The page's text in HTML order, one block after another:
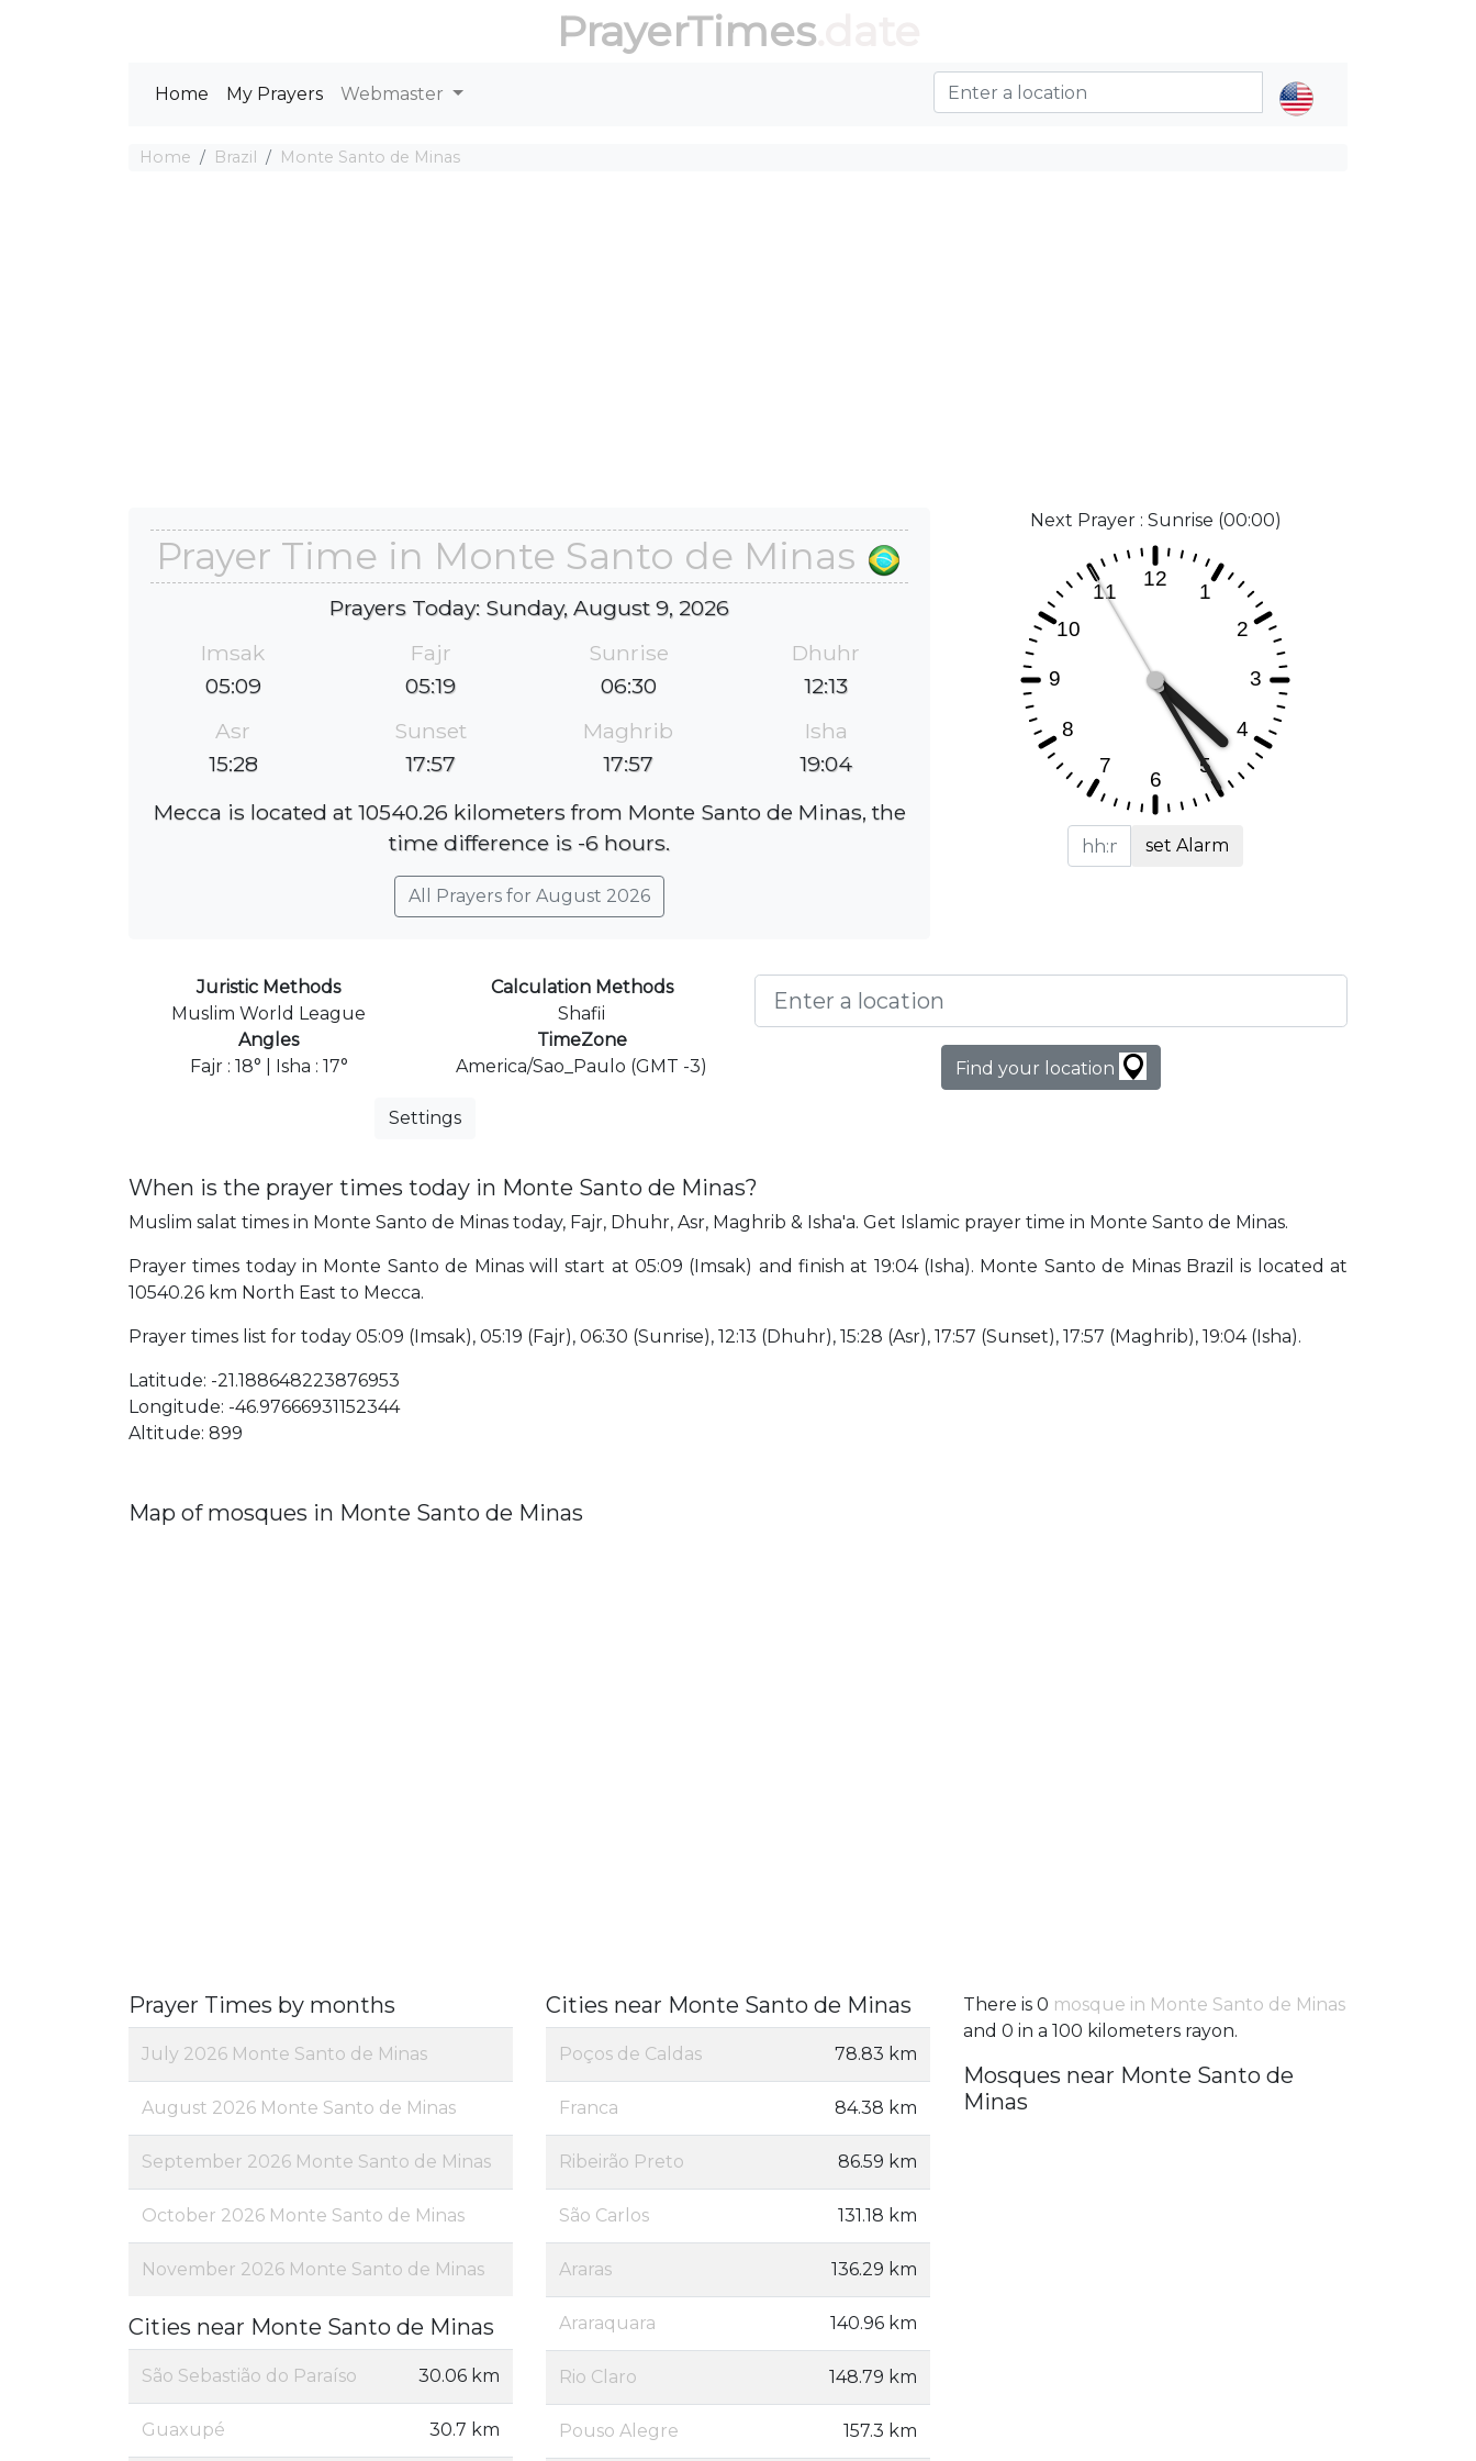
PrayerTimes.date
Home My Prayers Webmaster
Home Brazil Monte Santo de Minas
Prayer Time in Monte Santo de Minas
Prayers Today: Sunday, August 9, 2026
Imsak
05:09
Fajr
05:19
Sunrise
06:30
Dhuhr
12:13
Asr
15:28
Sunset
17:57
Maghrib
17:57
Isha
19:04
Mecca is located at 10540.26 kilometers from Monte Santo de Minas, the
time difference is -6 hours.
All Prayers for August 2026
Next Prayer : Sunrise (00:00)
set Alarm
Juristic Methods
Muslim World League
Calculation Methods
Shafii
Angles
Fajr : 18° | Isha : 17°
TimeZone
America/Sao_Paulo (GMT -3)
Settings
Find your location
When is the prayer times today in Monte Santo de Minas?
Muslim salat times in Monte Santo de Minas today, Fajr, Dhuhr, Asr, Maghrib & Isha'a. Get Islamic prayer time in Monte Santo de Minas.
Prayer times today in Monte Santo de Minas will start at 05:09 (Imsak) and finish at 19:04 (Isha). Monte Santo de Minas Brazil is located at
10540.26 km North East to Mecca.
Prayer times list for today 05:09 (Imsak), 05:19 (Fajr), 06:30 (Sunrise), 12:13 (Dhuhr), 15:28 (Asr), 17:57 (Sunset), 17:57 (Maghrib), 19:04 (Isha).
Latitude: -21.188648223876953
Longitude: -46.97666931152344
Altitude: 899
Map of mosques in Monte Santo de Minas
Prayer Times by months
July 2026 Monte Santo de Minas
August 2026 Monte Santo de Minas
September 2026 Monte Santo de Minas
October 2026 Monte Santo de Minas
November 2026 Monte Santo de Minas
Cities near Monte Santo de Minas
São Sebastião do Paraíso 30.06 km
Guaxupé 30.7 km
Cities near Monte Santo de Minas
Poços de Caldas 78.83 km
Franca 84.38 km
Ribeirão Preto 86.59 km
São Carlos 131.18 km
Araras 136.29 km
Araraquara 140.96 km
Rio Claro 148.79 km
Pouso Alegre 157.3 km
There is 0 mosque in Monte Santo de Minas
and 0 in a 100 kilometers rayon.
Mosques near Monte Santo de
Minas